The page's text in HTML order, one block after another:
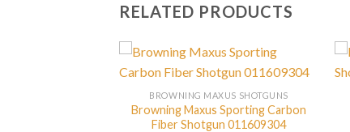
RELATED PRODUCTS
BROWNING MAXUS SHOTGUNS
Browning Maxus Sporting Carbon
Fiber Shotgun 011609304